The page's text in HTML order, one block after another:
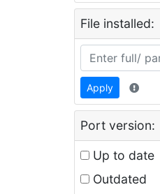
File installed:
Apply
Port version:
Up to date
Outdated